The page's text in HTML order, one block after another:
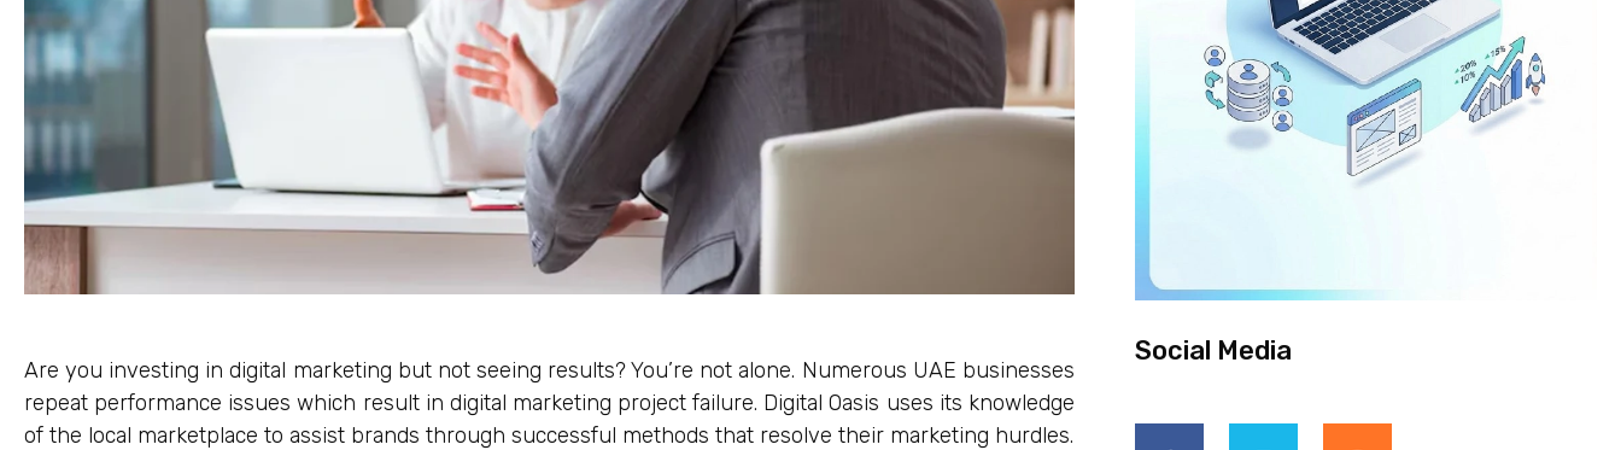
Are you investing in digital marketing but not seeing results? You’re not alone. Numerous UAE businesses
repeat performance issues which result in digital marketing project failure. Digital Oasis uses its knowledge
of the local marketplace to assist brands through successful methods that resolve their marketing hurdles.
Social Media